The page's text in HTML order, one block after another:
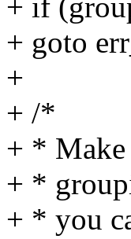
+ if
+ goto
+
+ /*
+ * Make
+ *
+ * you